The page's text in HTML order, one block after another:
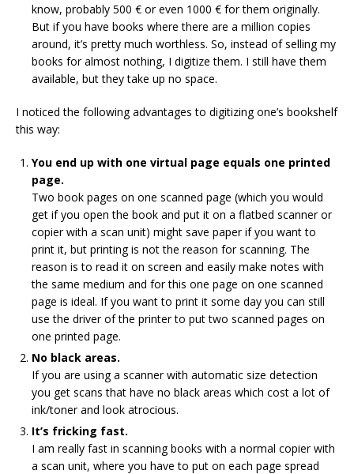
know, probably 500 € or even 1000 € for them originally.
But if you have books where there are a million copies
around, it’s pretty much worthless. So, instead of selling my
books for almost nothing, I digitize them. I still have them
available, but they take up no space.
I noticed the following advantages to digitizing one’s bookshelf
this way:
You end up with one virtual page equals one printed
page.
Two book pages on one scanned page (which you would
get if you open the book and put it on a flatbed scanner or
copier with a scan unit) might save paper if you want to
print it, but printing is not the reason for scanning. The
reason is to read it on screen and easily make notes with
the same medium and for this one page on one scanned
page is ideal. If you want to print it some day you can still
use the driver of the printer to put two scanned pages on
one printed page.
No black areas.
If you are using a scanner with automatic size detection
you get scans that have no black areas which cost a lot of
ink/toner and look atrocious.
It’s fricking fast.
I am really fast in scanning books with a normal copier with
a scan unit, where you have to put on each page spread